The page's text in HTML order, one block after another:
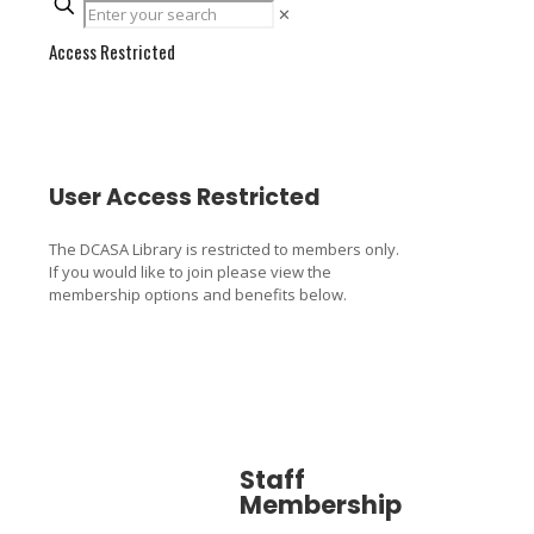
✕
Access Restricted
User Access Restricted
The DCASA Library is restricted to members only.
If you would like to join please view the
membership options and benefits below.
Staff
Membership